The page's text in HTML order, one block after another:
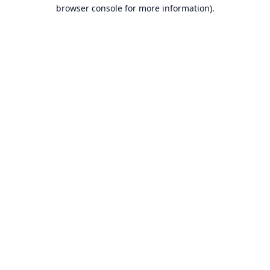
browser console for more information).